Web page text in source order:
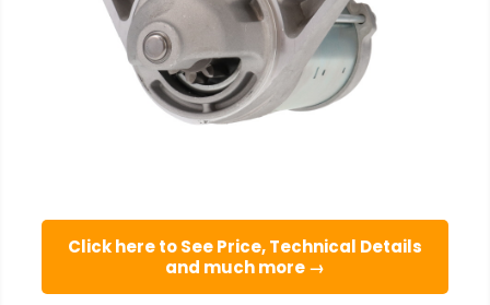
Click here to See Price, Technical Details
and much more →